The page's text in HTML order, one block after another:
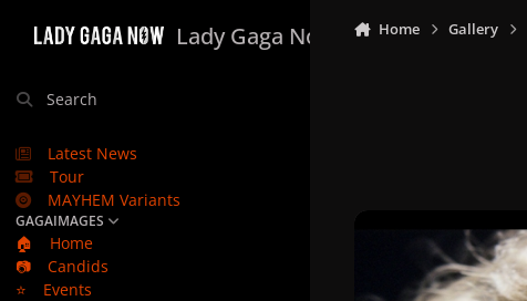
Lady Gaga Now
Search
Latest News
Tour
MAYHEM Variants
GAGAIMAGES
🏠
Home
📷
Candids
⭐
Events
Home Gallery